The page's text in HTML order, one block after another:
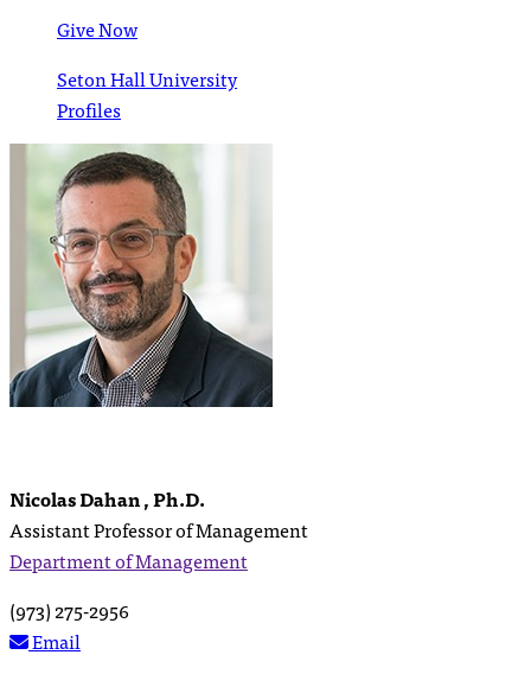
Give Now
Seton Hall University
Profiles
Nicolas Dahan , Ph.D.
Assistant Professor of Management
Department of Management
(973) 275-2956
Email